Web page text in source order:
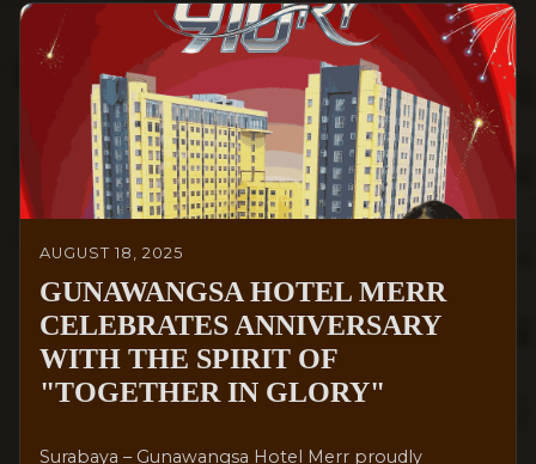
AUGUST 18, 2025
GUNAWANGSA HOTEL MERR
CELEBRATES ANNIVERSARY
WITH THE SPIRIT OF
"TOGETHER IN GLORY"
Surabaya – Gunawangsa Hotel Merr proudly